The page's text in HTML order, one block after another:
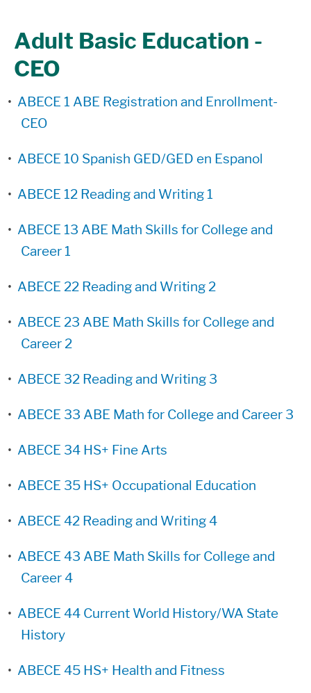
Adult Basic Education -
CEO
• ABECE 1 ABE Registration and Enrollment-
CEO
• ABECE 10 Spanish GED/GED en Espanol
• ABECE 12 Reading and Writing 1
• ABECE 13 ABE Math Skills for College and
Career 1
• ABECE 22 Reading and Writing 2
• ABECE 23 ABE Math Skills for College and
Career 2
• ABECE 32 Reading and Writing 3
• ABECE 33 ABE Math for College and Career 3
• ABECE 34 HS+ Fine Arts
• ABECE 35 HS+ Occupational Education
• ABECE 42 Reading and Writing 4
• ABECE 43 ABE Math Skills for College and
Career 4
• ABECE 44 Current World History/WA State
History
• ABECE 45 HS+ Health and Fitness